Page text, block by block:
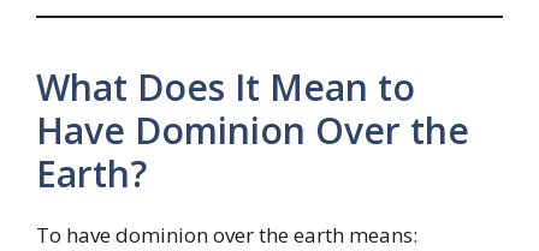
What Does It Mean to
Have Dominion Over the
Earth?
To have dominion over the earth means: